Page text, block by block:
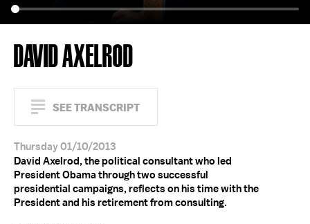
DAVID AXELROD
SEE TRANSCRIPT
Thursday 01/10/2013
David Axelrod, the political consultant who led
President Obama through two successful
presidential campaigns, reflects on his time with the
President and his retirement from consulting.